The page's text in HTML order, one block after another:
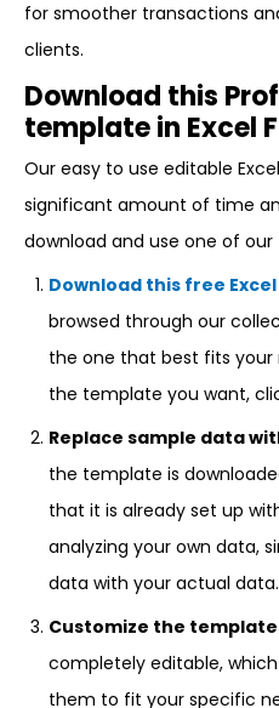
for smoother transactions
clients.
Download this
template in Excel
Our easy to use editable
significant amount of time
download and use one of
Download this free
browsed through our
the one that best fits your
the template you want,
Replace sample data
the template is
that it is already set up
analyzing your own data,
data with your actual data.
Customize the
completely editable,
them to fit your specific